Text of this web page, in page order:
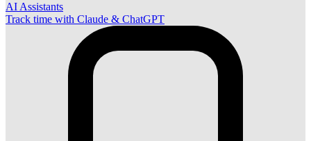
AI Assistants
Track time with Claude & ChatGPT